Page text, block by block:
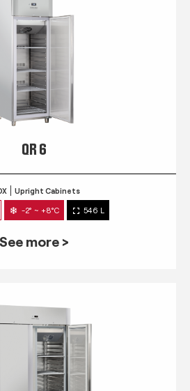
QR 6
Upright Cabinets
-2° ~ +8°C 546 L
See more >